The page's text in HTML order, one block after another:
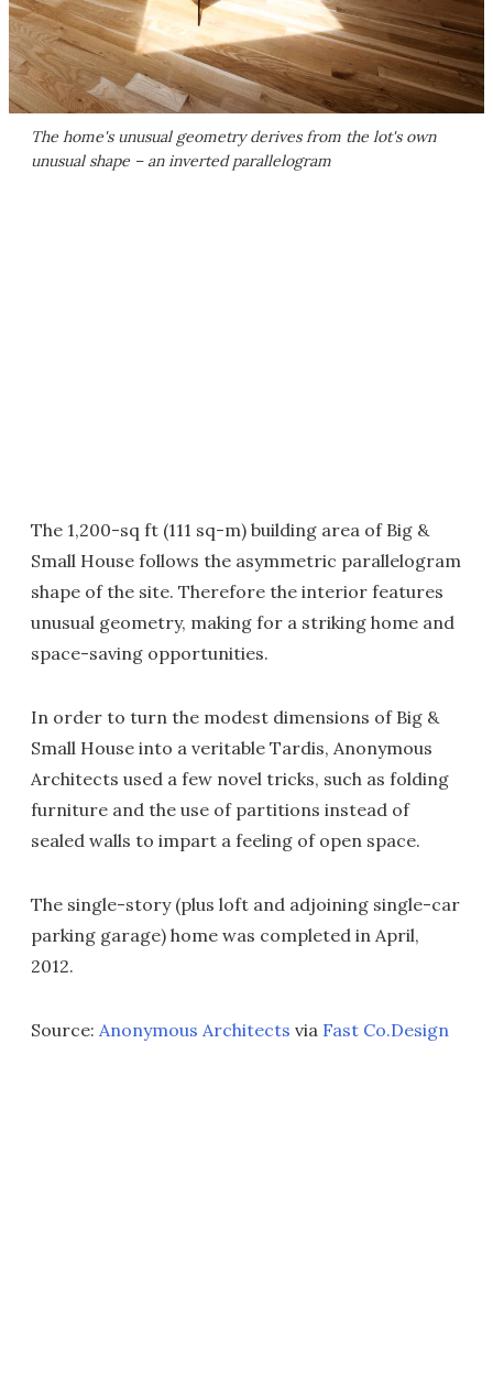
The home's unusual geometry derives from the lot's own
unusual shape – an inverted parallelogram
The 1,200-sq ft (111 sq-m) building area of Big &
Small House follows the asymmetric parallelogram
shape of the site. Therefore the interior features
unusual geometry, making for a striking home and
space-saving opportunities.
In order to turn the modest dimensions of Big &
Small House into a veritable Tardis, Anonymous
Architects used a few novel tricks, such as folding
furniture and the use of partitions instead of
sealed walls to impart a feeling of open space.
The single-story (plus loft and adjoining single-car
parking garage) home was completed in April,
2012.
Source: Anonymous Architects via Fast Co.Design